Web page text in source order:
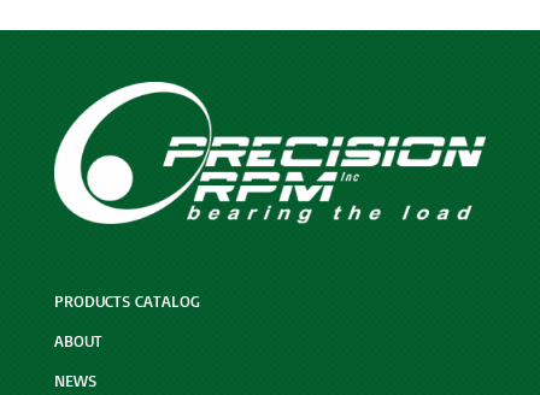
PRODUCTS CATALOG
ABOUT
NEWS